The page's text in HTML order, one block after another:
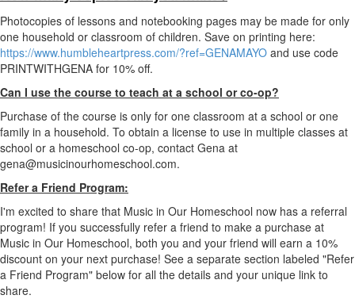
Photocopies of lessons and notebooking pages may be made for only
one household or classroom of children. Save on printing here:
https://www.humbleheartpress.com/?ref=GENAMAYO and use code
PRINTWITHGENA for 10% off.
Can I use the course to teach at a school or co-op?
Purchase of the course is only for one classroom at a school or one
family in a household. To obtain a license to use in multiple classes at
school or a homeschool co-op, contact Gena at
gena@musicinourhomeschool.com.
Refer a Friend Program:
I'm excited to share that Music in Our Homeschool now has a referral
program! If you successfully refer a friend to make a purchase at
Music in Our Homeschool, both you and your friend will earn a 10%
discount on your next purchase! See a separate section labeled "Refer
a Friend Program" below for all the details and your unique link to
share.